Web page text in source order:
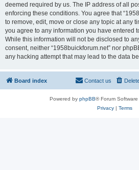
deemed required by us. The IP address of all
enforcing these conditions. You agree that
to remove, edit, move or close any topic at any
you agree to any information you have entered
While this information will not be disclosed to
consent, neither “1958buickforum.net” nor
any hacking attempt that may lead to the data
Board index Contact us
Powered by phpBB® Forum
Privacy| Terms